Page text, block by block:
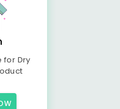
for Dry